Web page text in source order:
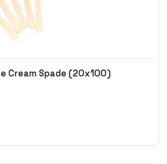
Cream Spade (20x100)